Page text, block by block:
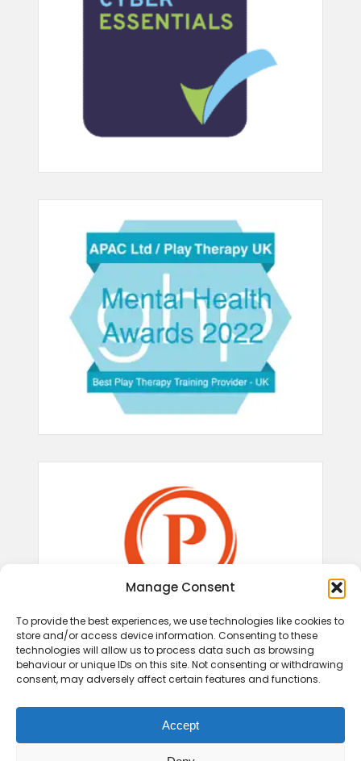
Manage Consent
To provide the best experiences, we use technologies like cookies to
store and/or access device information. Consenting to these
technologies will allow us to process data such as browsing
behaviour or unique IDs on this site. Not consenting or withdrawing
consent, may adversely affect certain features and functions.
Accept